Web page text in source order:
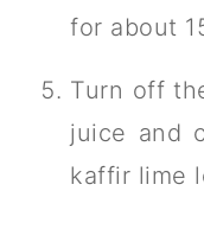
for about
Turn off
juice and
kaffir lime